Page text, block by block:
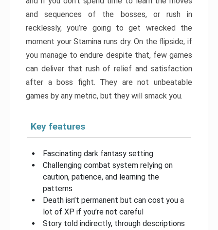
and sequences of the bosses, or rush in
recklessly, you’re going to get wrecked the
moment your Stamina runs dry. On the flipside, if
you manage to endure despite that, few games
can deliver that rush of relief and satisfaction
after a boss fight. They are not unbeatable
games by any metric, but they will smack you.
Key features
Fascinating dark fantasy setting
Challenging combat system relying on
caution, patience, and learning the
patterns
Death isn’t permanent but can cost you a
lot of XP if you’re not careful
Story told indirectly, through descriptions